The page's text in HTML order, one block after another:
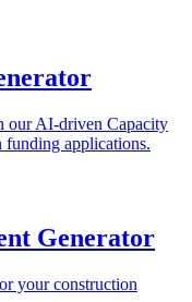
our AI-driven Capacity
funding applications.
Generator
your construction